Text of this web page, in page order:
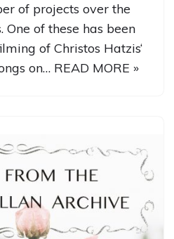
of projects over the
One of these has been
of Christos Hatzis‘
on… READ MORE »